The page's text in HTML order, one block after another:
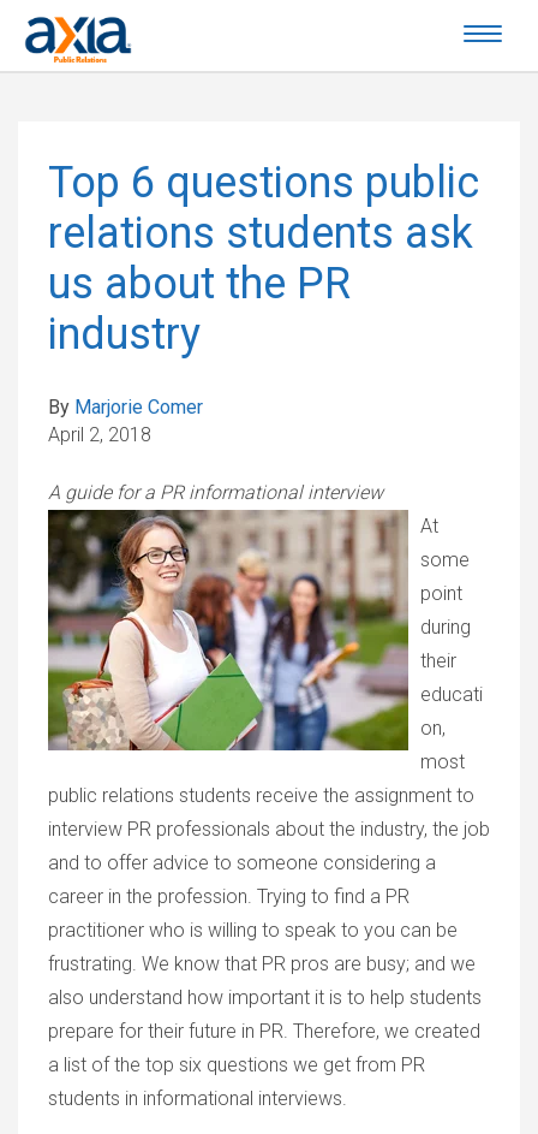
Top 6 questions public
relations students ask
us about the PR
industry
By Marjorie Comer
April 2, 2018
A guide for a PR informational interview
At
some
point
during
their
educati
on,
most
public relations students receive the assignment to
interview PR professionals about the industry, the job
and to offer advice to someone considering a
career in the profession. Trying to find a PR
practitioner who is willing to speak to you can be
frustrating. We know that PR pros are busy; and we
also understand how important it is to help students
prepare for their future in PR. Therefore, we created
a list of the top six questions we get from PR
students in informational interviews.